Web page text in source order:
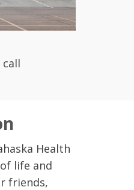
Health
life and
friends,